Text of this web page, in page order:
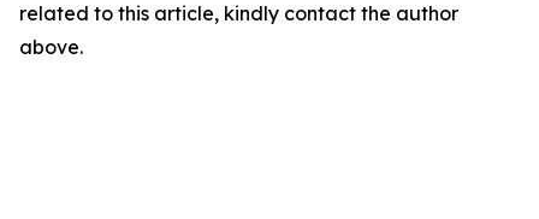
related to this article, kindly contact the author
above.